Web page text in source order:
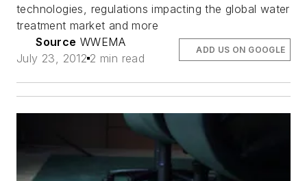
technologies, regulations impacting the global water
treatment market and more
Source WWEMA
July 23, 2012 2 min read
ADD US ON GOOGLE